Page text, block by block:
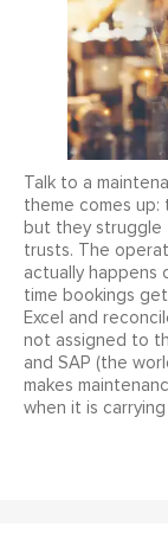
Talk to a
theme comes up:
but they struggle
trusts. The
actually happens
time bookings
Excel and
not assigned to
and SAP (the
makes
when it is